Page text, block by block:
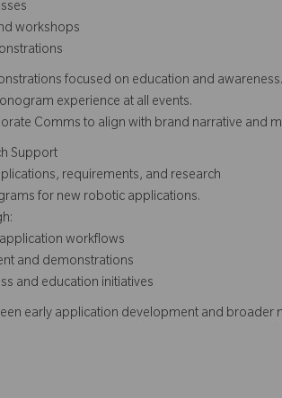
workshops
focused on education and awareness.
experience at all events.
Comms to align with brand narrative and
Support
requirements, and research
for new robotic applications.
workflows
and demonstrations
and education initiatives
early application development and broader